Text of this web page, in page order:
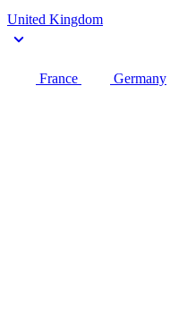
United Kingdom
France Germany